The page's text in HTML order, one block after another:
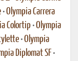
•Olympia Carrera
Colortip •Olympia
•Olympia
Diplomat SF •